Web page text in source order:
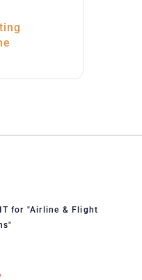
for "Airline & Flight